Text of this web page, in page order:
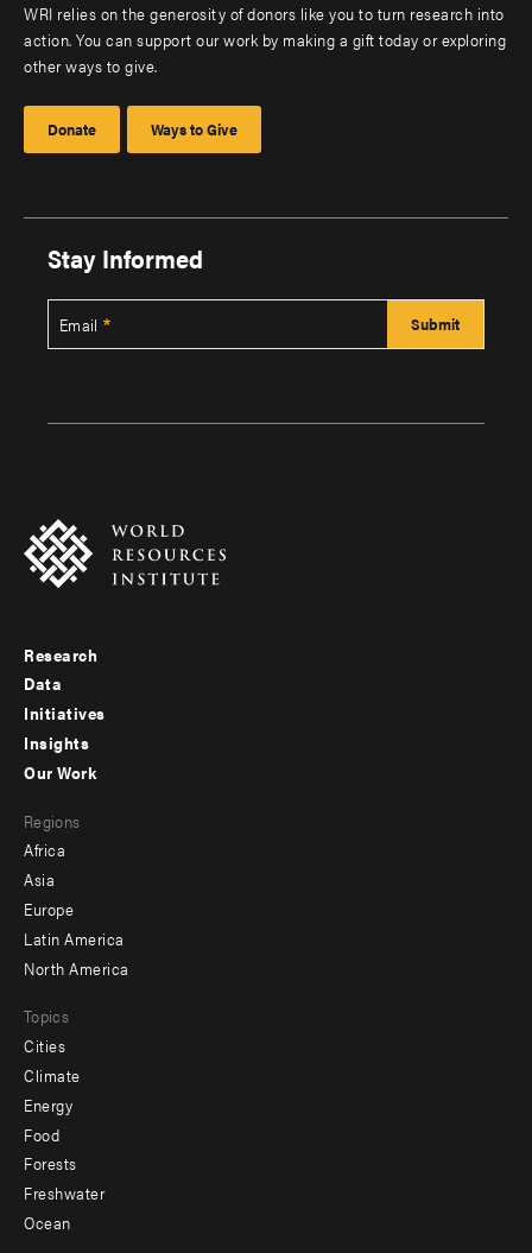
WRI relies on the generosity of donors like you to turn research into
action. You can support our work by making a gift today or exploring
other ways to give.
Donate Ways to Give
Stay Informed
Email
Footer
menu
-
Research
Data
Initiatives
Insights
menu
-
secondary
Our Work
Regions
Africa
Asia
Europe
Latin America
North America
Topics
Cities
Climate
Energy
Food
Forests
Freshwater
Ocean